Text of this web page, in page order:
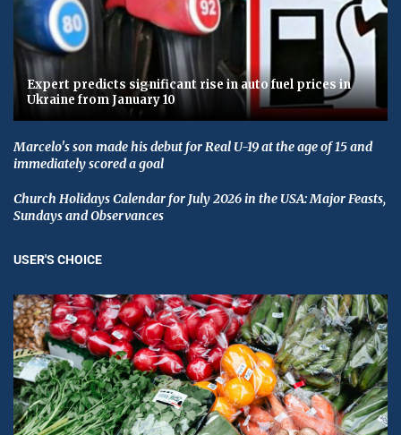
Expert predicts significant rise in auto fuel prices in
Ukraine from January 10
Marcelo's son made his debut for Real U-19 at the age of 15 and
immediately scored a goal
Church Holidays Calendar for July 2026 in the USA: Major Feasts,
Sundays and Observances
USER'S CHOICE